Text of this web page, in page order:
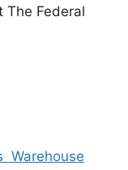
The Federal
Warehouse